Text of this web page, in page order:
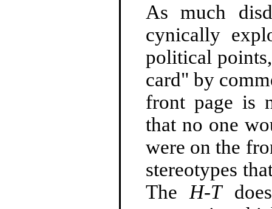
As much
cynically
political
card" by
front page is
that no one
were on the
stereotypes
The H-T